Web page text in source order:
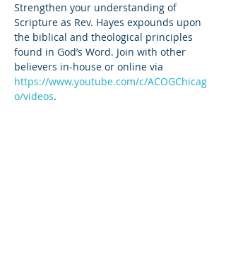
Strengthen your understanding of
Scripture as Rev. Hayes expounds upon
the biblical and theological principles
found in God’s Word. Join with other
believers in-house or online via
https://www.youtube.com/c/ACOGChicag
o/videos.